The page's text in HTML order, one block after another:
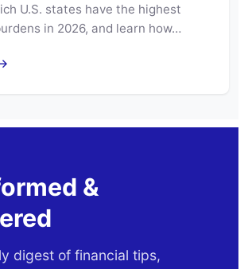
U.S. states have the highest
in 2026, and learn how…
&
digest of financial tips,